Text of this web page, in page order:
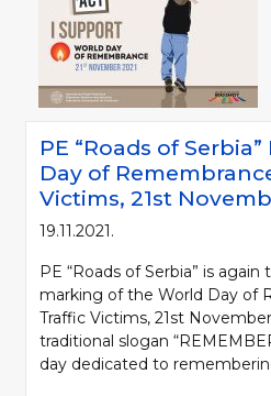
PE “Roads of
Day of
Victims, 21st
19.11.2021.
PE “Roads of Serbia” is
marking of the World Day of
Traffic Victims, 21st
traditional slogan
day dedicated to